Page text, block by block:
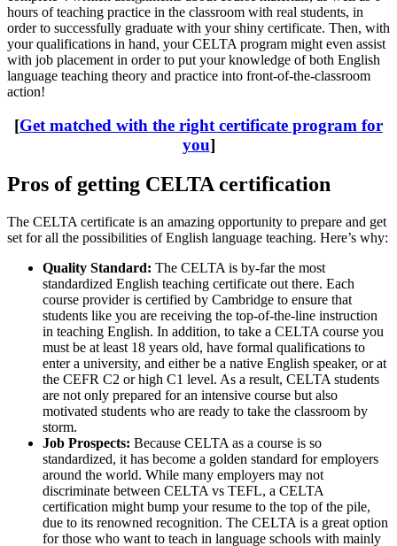
hours of teaching practice in the classroom with real students, in
order to successfully graduate with your shiny certificate. Then, with
your qualifications in hand, your CELTA program might even assist
with job placement in order to put your knowledge of both English
language teaching theory and practice into front-of-the-classroom
action!
[Get matched with the right certificate program for
you]
Pros of getting CELTA certification
The CELTA certificate is an amazing opportunity to prepare and get
set for all the possibilities of English language teaching. Here’s why:
Quality Standard: The CELTA is by-far the most
standardized English teaching certificate out there. Each
course provider is certified by Cambridge to ensure that
students like you are receiving the top-of-the-line instruction
in teaching English. In addition, to take a CELTA course you
must be at least 18 years old, have formal qualifications to
enter a university, and either be a native English speaker, or at
the CEFR C2 or high C1 level. As a result, CELTA students
are not only prepared for an intensive course but also
motivated students who are ready to take the classroom by
storm.
Job Prospects: Because CELTA as a course is so
standardized, it has become a golden standard for employers
around the world. While many employers may not
discriminate between CELTA vs TEFL, a CELTA
certification might bump your resume to the top of the pile,
due to its renowned recognition. The CELTA is a great option
for those who want to teach in language schools with mainly